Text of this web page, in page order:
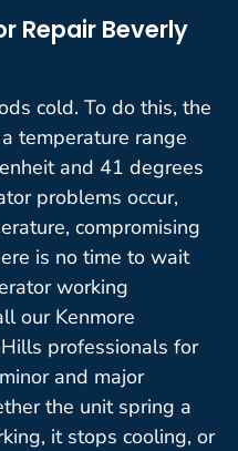
Repair Beverly
cold. To do this, the
temperature range
and 41 degrees
problems occur,
compromising
is no time to wait
working
our Kenmore
professionals for
and major
the unit spring a
it stops cooling, or